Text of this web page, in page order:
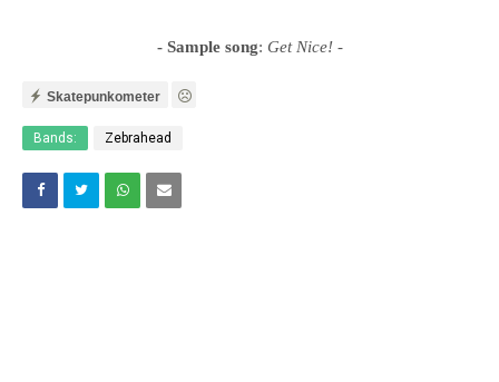
- Sample song: Get Nice! -
Skatepunkometer
Bands: Zebrahead